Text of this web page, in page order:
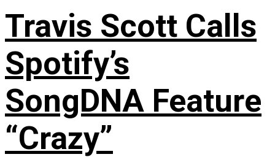
Travis Scott Calls
Spotify’s
SongDNA Feature
“Crazy”